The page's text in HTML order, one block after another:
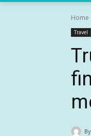
Home
Travel
By